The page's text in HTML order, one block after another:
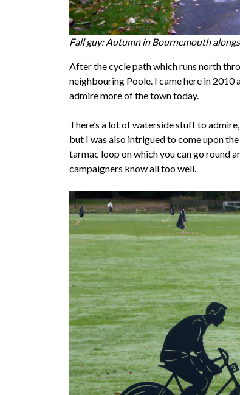
Fall guy: Autumn in Bournemouth
After the cycle path which runs north
neighbouring Poole. I came here in 2010
admire more of the town today.
There’s a lot of waterside stuff to
but I was also intrigued to come upon
tarmac loop on which you can go round
campaigners know all too well.